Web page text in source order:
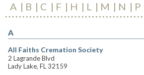
A B C F H L M N P
A
All Faiths Cremation Society
2 Lagrande Blvd
Lady Lake, FL 32159